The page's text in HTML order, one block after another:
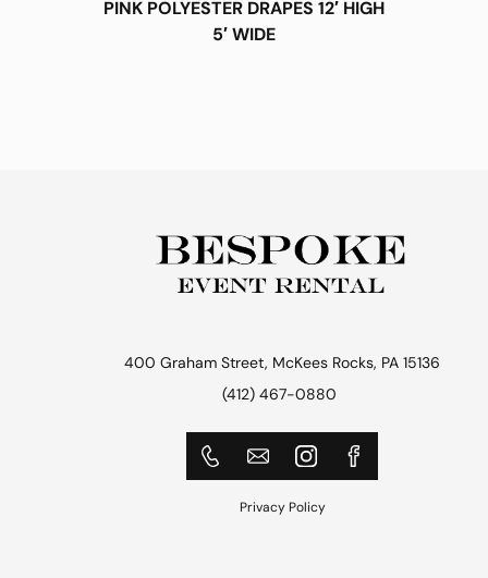
PINK POLYESTER DRAPES 12′ HIGH
5′ WIDE
400 Graham Street, McKees Rocks, PA 15136
(412) 467-0880
Privacy Policy